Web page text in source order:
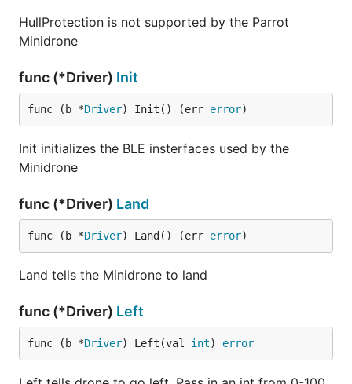
HullProtection is not supported by the Parrot
Minidrone
func (*Driver) Init
func (b *Driver) Init() (err error)
Init initializes the BLE insterfaces used by the
Minidrone
func (*Driver) Land
func (b *Driver) Land() (err error)
Land tells the Minidrone to land
func (*Driver) Left
func (b *Driver) Left(val int) error